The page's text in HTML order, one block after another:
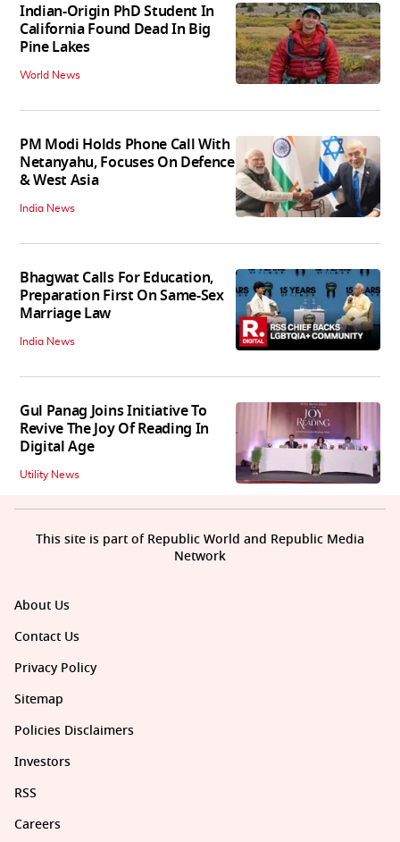
Indian-Origin PhD Student In
California Found Dead In Big
Pine Lakes
World News
PM Modi Holds Phone Call With
Netanyahu, Focuses On Defence
& West Asia
India News
Bhagwat Calls For Education,
Preparation First On Same-Sex
Marriage Law
India News
Gul Panag Joins Initiative To
Revive The Joy Of Reading In
Digital Age
Utility News
About Us
Contact Us
Privacy Policy
Sitemap
Policies Disclaimers
Investors
RSS
Careers
This site is part of Republic World and Republic Media
Network